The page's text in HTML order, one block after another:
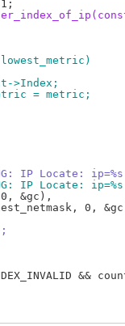
= metric;
IP Locate:
IP Locate:
&gc),
0,
&&